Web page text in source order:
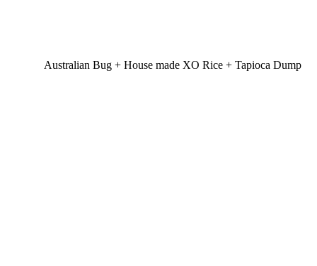
Australian Bug + House made XO Rice + Tapioca Dump